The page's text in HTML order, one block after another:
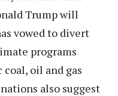
Trump will
vowed to divert
programs
oil and gas
also suggest